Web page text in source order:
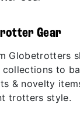
Gear
Globetrotters
to
& novelty
trotters style.